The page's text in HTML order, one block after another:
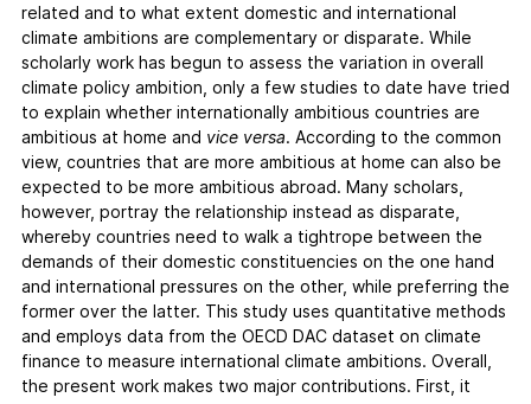
Impact
Financial Market
Media Response
Policy
Science
Testimonials
related and to what extent domestic and international
climate ambitions are complementary or disparate. While
scholarly work has begun to assess the variation in overall
climate policy ambition, only a few studies to date have tried
to explain whether internationally ambitious countries are
ambitious at home and vice versa. According to the common
view, countries that are more ambitious at home can also be
expected to be more ambitious abroad. Many scholars,
however, portray the relationship instead as disparate,
whereby countries need to walk a tightrope between the
demands of their domestic constituencies on the one hand
and international pressures on the other, while preferring the
former over the latter. This study uses quantitative methods
and employs data from the OECD DAC dataset on climate
finance to measure international climate ambitions. Overall,
the present work makes two major contributions. First, it